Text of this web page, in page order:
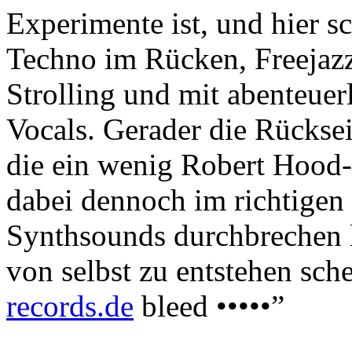
Experimente ist, und hier
Techno im Rücken,
Strolling und mit
Vocals. Gerader die
die ein wenig Robert
dabei dennoch im
Synthsounds
von selbst zu entstehen
records.de bleed •••••”